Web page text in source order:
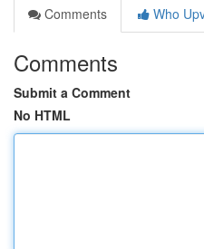
Comments
Who
Comments
Submit a Comment
No HTML